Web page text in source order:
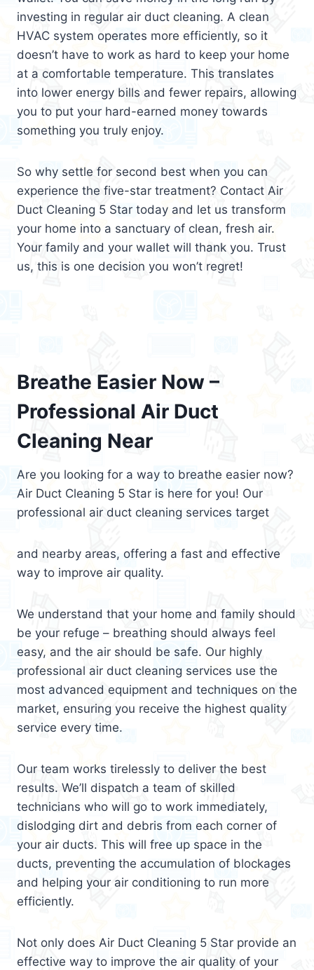
investing in regular air duct cleaning. A clean
HVAC system operates more efficiently, so it
doesn’t have to work as hard to keep your home
at a comfortable temperature. This translates
into lower energy bills and fewer repairs, allowing
you to put your hard-earned money towards
something you truly enjoy.
So why settle for second best when you can
experience the five-star treatment? Contact Air
Duct Cleaning 5 Star today and let us transform
your home into a sanctuary of clean, fresh air.
Your family and your wallet will thank you. Trust
us, this is one decision you won’t regret!
Breathe Easier Now –
Professional Air Duct
Cleaning Near
Are you looking for a way to breathe easier now?
Air Duct Cleaning 5 Star is here for you! Our
professional air duct cleaning services target
and nearby areas, offering a fast and effective
way to improve air quality.
We understand that your home and family should
be your refuge – breathing should always feel
easy, and the air should be safe. Our highly
professional air duct cleaning services use the
most advanced equipment and techniques on the
market, ensuring you receive the highest quality
service every time.
Our team works tirelessly to deliver the best
results. We’ll dispatch a team of skilled
technicians who will go to work immediately,
dislodging dirt and debris from each corner of
your air ducts. This will free up space in the
ducts, preventing the accumulation of blockages
and helping your air conditioning to run more
efficiently.
Not only does Air Duct Cleaning 5 Star provide an
effective way to improve the air quality of your